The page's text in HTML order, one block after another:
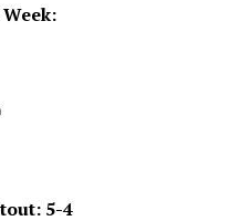
5-4